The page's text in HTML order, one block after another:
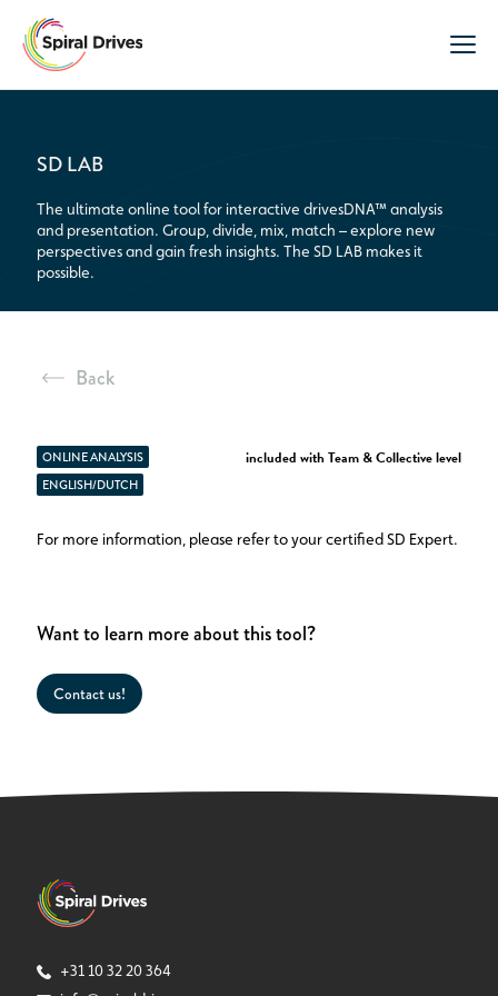
SD LAB
The ultimate online tool for interactive drivesDNA™ analysis
and presentation. Group, divide, mix, match – explore new
perspectives and gain fresh insights. The SD LAB makes it
possible.
Back
ONLINE ANALYSIS
ENGLISH/DUTCH
included with Team & Collective level
For more information, please refer to your certified SD Expert.
Want to learn more about this tool?
Contact us!
+31 10 32 20 364